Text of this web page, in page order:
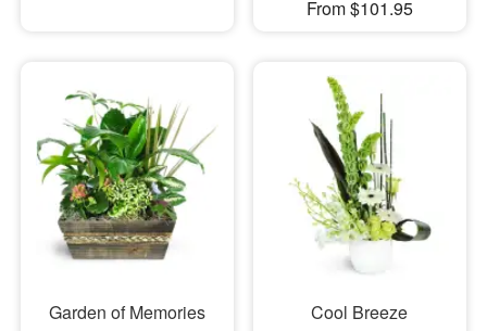
From $101.95
Garden of Memories
Cool Breeze